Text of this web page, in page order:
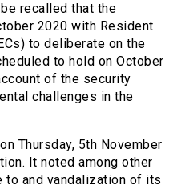
recalled that the
2020 with Resident
to deliberate on the
to hold on October
of the security
challenges in the
Thursday, 5th November
It noted among other
to and vandalization of its